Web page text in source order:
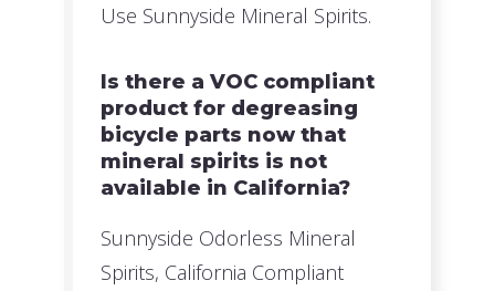
Use Sunnyside Mineral Spirits.
Is there a VOC compliant
product for degreasing
bicycle parts now that
mineral spirits is not
available in California?
Sunnyside Odorless Mineral
Spirits, California Compliant